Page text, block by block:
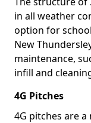
in all weather
option for
New
maintenance,
infill and
4G Pitches
4G pitches are